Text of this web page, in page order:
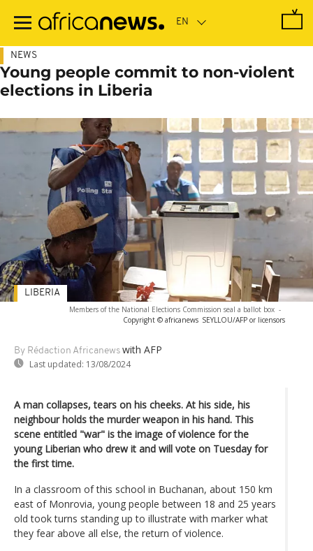
main
NEWS
Young people commit to non-violent
elections in Liberia
Members of the National Elections Commission seal a ballot box -
Copyright © africanews SEYLLOU/AFP or licensors
By Rédaction Africanews with AFP
Last updated: 13/08/2024
LIBERIA
A man collapses, tears on his cheeks. At his side, his
neighbour holds the murder weapon in his hand. This
scene entitled "war" is the image of violence for the
young Liberian who drew it and will vote on Tuesday for
the first time.
In a classroom of this school in Buchanan, about 150 km
east of Monrovia, young people between 18 and 25 years
old took turns standing up to illustrate with marker what
they fear above all else, the return of violence.